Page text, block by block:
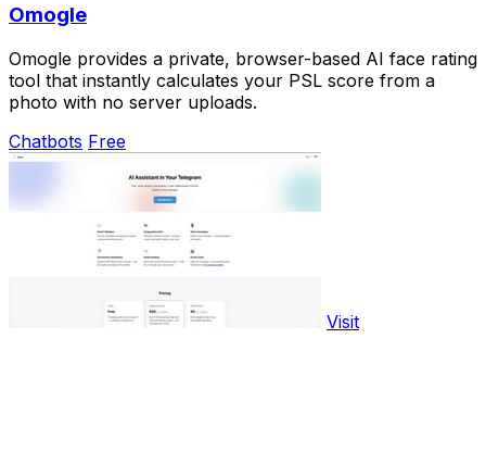
Omogle
Omogle provides a private, browser-based AI face rating
tool that instantly calculates your PSL score from a
photo with no server uploads.
Chatbots Free
Visit